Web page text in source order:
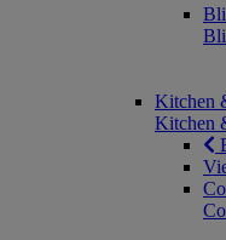
Kitchen
Kitchen